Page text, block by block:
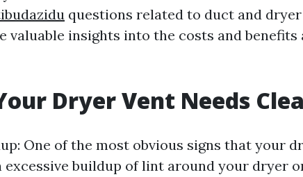
questions related to duct and
valuable insights into the costs and benefits
Dryer Vent Needs
One of the most obvious signs that your
excessive buildup of lint around your dryer